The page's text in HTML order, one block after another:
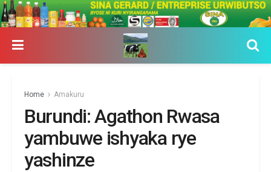
Home Amakuru
Burundi: Agathon Rwasa
yambuwe ishyaka rye
yashinze